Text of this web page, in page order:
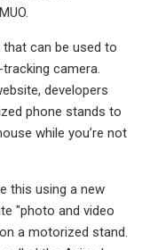
can be used to
camera.
developers
phone stands to
while you’re not
this using a new
"photo and video
a motorized stand.